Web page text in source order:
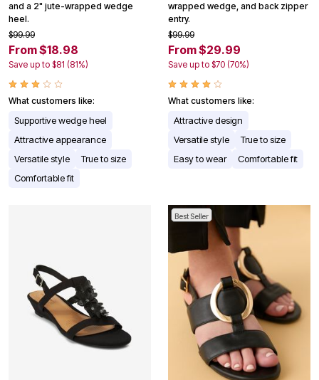
and a 2" jute-wrapped wedge
heel.
$99.99
From $18.98
Save up to $81 (81%)
What customers like:
Supportive wedge heel
Attractive appearance
Versatile style
True to size
Comfortable fit
wrapped wedge, and back zipper
entry.
$99.99
From $29.99
Save up to $70 (70%)
What customers like:
Attractive design
Versatile style
True to size
Easy to wear
Comfortable fit
Best Seller